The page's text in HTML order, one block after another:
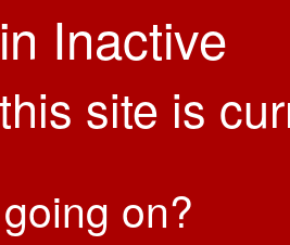
Inactive
site is
on?